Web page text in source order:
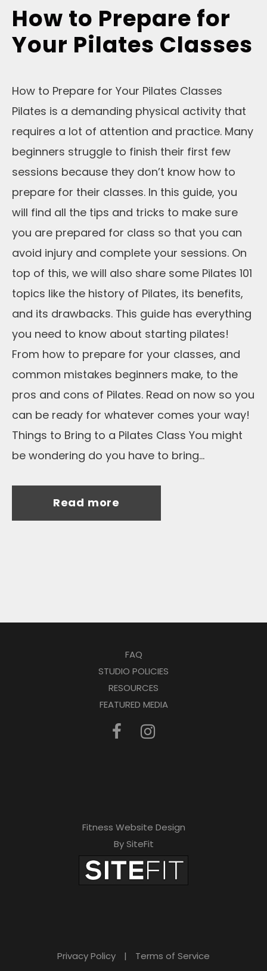
How to Prepare for
Your Pilates Classes
How to Prepare for Your Pilates Classes
Pilates is a demanding physical activity that
requires a lot of attention and practice. Many
beginners struggle to finish their first few
sessions because they don’t know how to
prepare for their classes. In this guide, you
will find all the tips and tricks to make sure
you are prepared for class so that you can
avoid injury and complete your sessions. On
top of this, we will also share some Pilates 101
topics like the history of Pilates, its benefits,
and its drawbacks. This guide has everything
you need to know about starting pilates!
From how to prepare for your classes, and
common mistakes beginners make, to the
pros and cons of Pilates. Read on now so you
can be ready for whatever comes your way!
Things to Bring to a Pilates Class You might
be wondering do you have to bring...
Read more
FAQ
STUDIO POLICIES
RESOURCES
FEATURED MEDIA
Fitness Website Design
By SiteFit
Privacy Policy | Terms of Service